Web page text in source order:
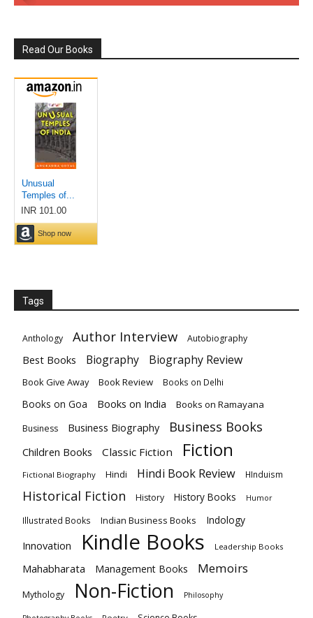
Read Our Books
Tags
Anthology Author Interview Autobiography
Best Books Biography Biography Review
Book Give Away Book Review Books on Delhi
Books on Goa Books on India Books on Ramayana
Business Business Biography Business Books
Children Books Classic Fiction Fiction
Fictional Biography Hindi Hindi Book Review HInduism
Historical Fiction History History Books Humor
Illustrated Books Indian Business Books Indology
Innovation Kindle Books Leadership Books
Mahabharata Management Books Memoirs
Mythology Non-Fiction Philosophy